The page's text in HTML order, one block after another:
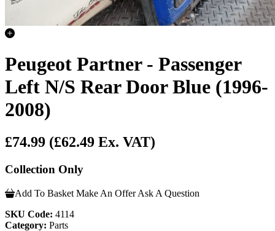
Peugeot Partner - Passenger
Left N/S Rear Door Blue (1996-
2008)
£74.99 (£62.49 Ex. VAT)
Collection Only
Add To Basket Make An Offer Ask A Question
SKU Code: 4114
Category: Parts